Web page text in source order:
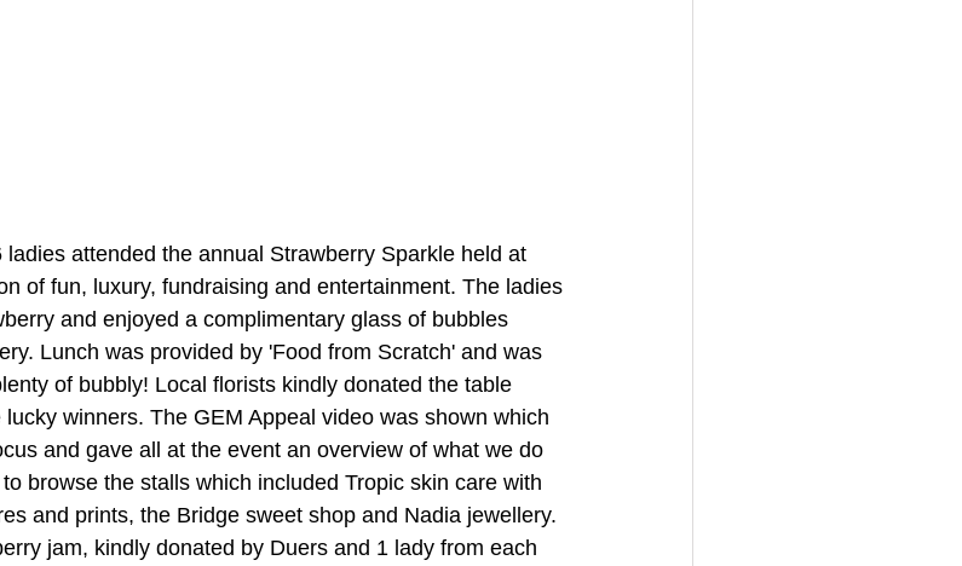
attended the annual Strawberry Sparkle held at
of fun, luxury, fundraising and entertainment. The ladies
and enjoyed a complimentary glass of bubbles
Lunch was provided by 'Food from Scratch' and was
of bubbly! Local florists kindly donated the table
winners. The GEM Appeal video was shown which
and gave all at the event an overview of what we do
browse the stalls which included Tropic skin care with
and prints, the Bridge sweet shop and Nadia jewellery.
jam, kindly donated by Duers and 1 lady from each